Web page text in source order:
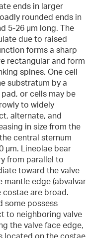
ends in larger
rounded ends in
5-26 µm long. The
due to raised
forms a sharp
rectangular and form
spines. One cell
substratum by a
or cells may be
to widely
alternate, and
in size from the
central sternum
µm. Lineolae bear
from parallel to
toward the valve
mantle edge (abvalvar
costae are broad.
some possess
to neighboring valve
the valve face edge,
located on the costae